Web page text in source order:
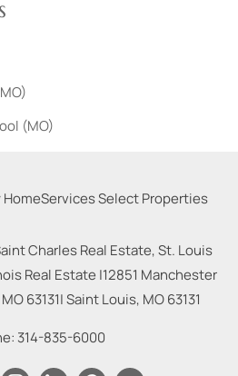
(MO)
Charles Real Estate, St. Louis
Real Estate |12851 Manchester
63131|Saint Louis, MO63131
314-835-6000